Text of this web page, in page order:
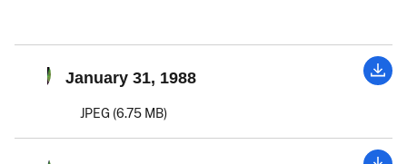
January 31, 1988
JPEG (6.75 MB)